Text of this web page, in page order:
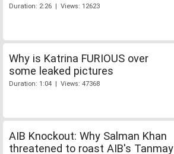
Duration: 2:26 | Views: 12623
Why is Katrina FURIOUS over
some leaked pictures
Duration: 1:04 | Views: 47368
AIB Knockout: Why Salman Khan
threatened to roast AIB's Tanmay